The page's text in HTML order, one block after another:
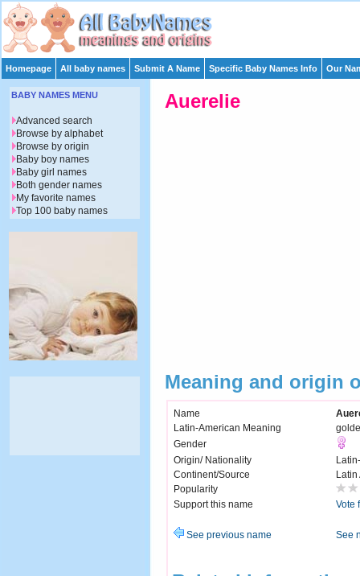
Homepage All baby names Submit A Name Specific Baby Names Info Our
Auerelie
Meaning and origin
Name
Latin-American Meaning
Gender
Origin/ Nationality
Continent/Source
Latin
Popularity
Support this name
Vote
See previous name See
BABY NAMES MENU
Advanced search
Browse by alphabet
Browse by origin
Baby boy names
Baby girl names
Both gender names
My favorite names
Top 100 baby names